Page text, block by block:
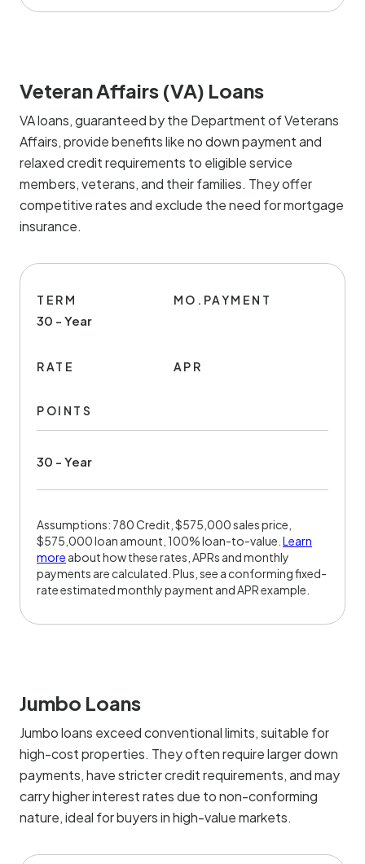
Veteran Affairs (VA) Loans
VA loans, guaranteed by the Department of Veterans
Affairs, provide benefits like no down payment and
relaxed credit requirements to eligible service
members, veterans, and their families. They offer
competitive rates and exclude the need for mortgage
insurance.
TERM
30 - Year
MO.PAYMENT
RATE APR
POINTS
30 - Year
Assumptions: 780 Credit, $575,000 sales price,
$575,000 loan amount, 100% loan-to-value. Learn
more about how these rates, APRs and monthly
payments are calculated. Plus, see a conforming fixed-
rate estimated monthly payment and APR example.
Jumbo Loans
Jumbo loans exceed conventional limits, suitable for
high-cost properties. They often require larger down
payments, have stricter credit requirements, and may
carry higher interest rates due to non-conforming
nature, ideal for buyers in high-value markets.